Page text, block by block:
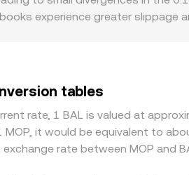
experience greater slippage
Arbitrage traders help align
times, fees, and MOP
tables
rate, 1 BAL is valued at
MOP, it would be equivalent to
rate between MOP and